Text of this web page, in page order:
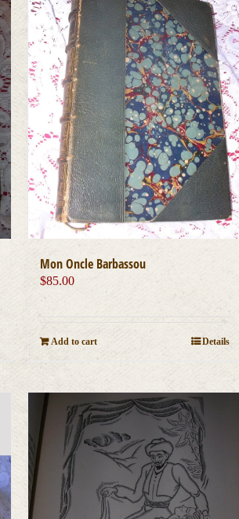
Mon Oncle Barbassou
$85.00
Add to cart Details